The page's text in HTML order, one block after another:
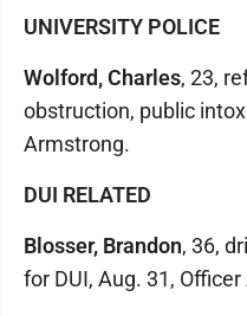
UNIVERSITY POLICE
Wolford, Charles, 23,
obstruction, public
Armstrong.
DUI RELATED
Blosser, Brandon, 36,
for DUI, Aug. 31, Officer